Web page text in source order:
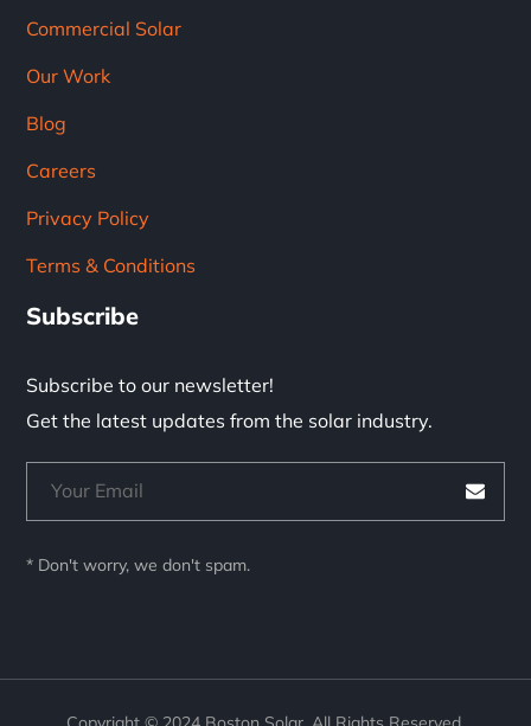
Commercial Solar
Our Work
Blog
Careers
Privacy Policy
Terms & Conditions
Subscribe
Subscribe to our newsletter!
Get the latest updates from the solar industry.
* Don't worry, we don't spam.